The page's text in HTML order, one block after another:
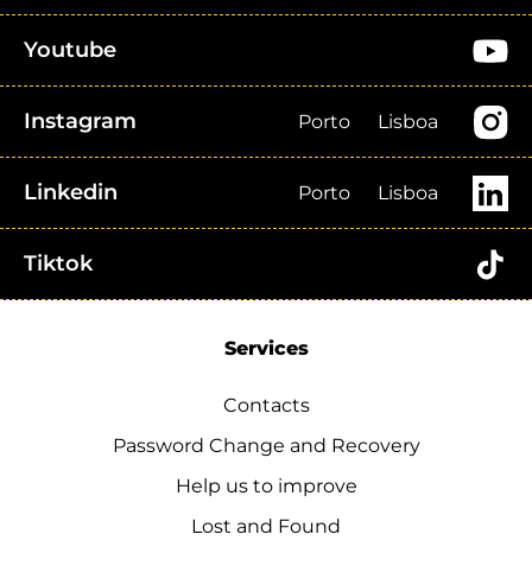
Youtube
Instagram Porto Lisboa
Linkedin Porto Lisboa
Tiktok
Services
Contacts
Password Change and Recovery
Help us to improve
Lost and Found